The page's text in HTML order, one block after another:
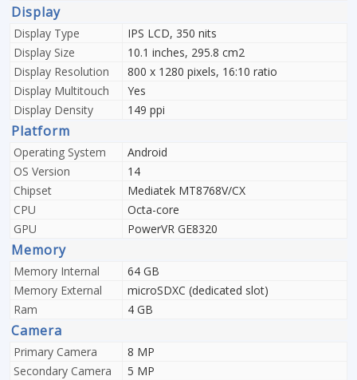
Display
Display Type
IPS LCD, 350 nits
Display Size
10.1 inches, 295.8 cm2
Display Resolution
800 x 1280 pixels, 16:10 ratio
Display Multitouch
Yes
Display Density
149 ppi
Platform
Operating System
Android
OS Version
14
Chipset
Mediatek MT8768V/CX
CPU
Octa-core
GPU
PowerVR GE8320
Memory
Memory Internal
64 GB
Memory External
microSDXC (dedicated slot)
Ram
4 GB
Camera
Primary Camera
8 MP
Secondary Camera
5 MP